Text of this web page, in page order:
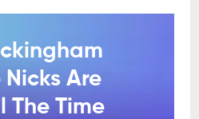
Are
The Time